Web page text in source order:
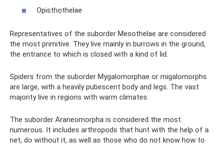
Opisthothelae
Representatives of the suborder Mesothelae are considered
the most primitive. They live mainly in burrows in the ground,
the entrance to which is closed with a kind of lid.
Spiders from the suborder Mygalomorphae or migalomorphs
are large, with a heavily pubescent body and legs. The vast
majority live in regions with warm climates.
The suborder Araneomorpha is considered the most
numerous. It includes arthropods that hunt with the help of a
net, do without it, as well as those who do not know how to